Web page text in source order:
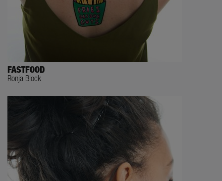
FASTFOOD
Ronja Block